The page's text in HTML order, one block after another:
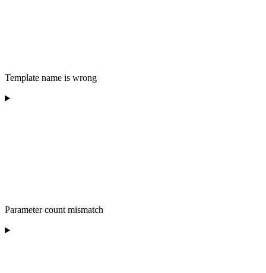
Template name is wrong
Parameter count mismatch